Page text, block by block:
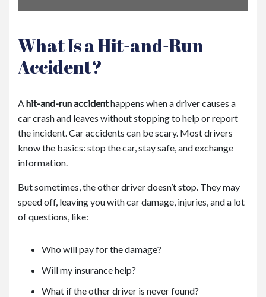
What Is a Hit-and-Run
Accident?
A hit-and-run accidenthappens when a driver causes a
car crash and leaves without stopping to help or report
the incident. Car accidents can be scary. Most drivers
know the basics: stop the car, stay safe, and exchange
information.
But sometimes, the other driver doesn’t stop. They may
speed off, leaving you with car damage, injuries, and a lot
of questions, like:
Who will pay for the damage?
Will my insurance help?
What if the other driver is never found?